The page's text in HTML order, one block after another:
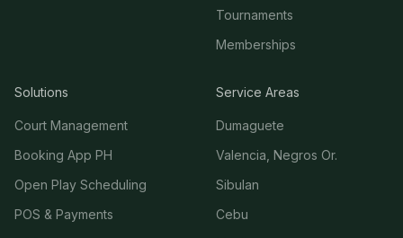
Tournaments
Memberships
Solutions
Court Management
Booking App PH
Open Play Scheduling
POS & Payments
Service Areas
Dumaguete
Valencia, Negros Or.
Sibulan
Cebu